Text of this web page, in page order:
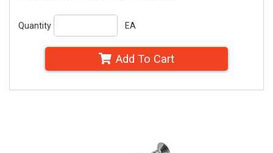
Quantity EA
Add To Cart